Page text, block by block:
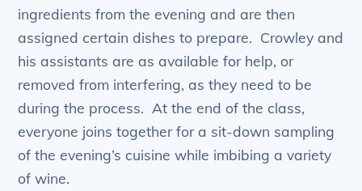
ingredients from the evening and are then
assigned certain dishes to prepare. Crowley and
his assistants are as available for help, or
removed from interfering, as they need to be
during the process. At the end of the class,
everyone joins together for a sit-down sampling
of the evening’s cuisine while imbibing a variety
of wine.